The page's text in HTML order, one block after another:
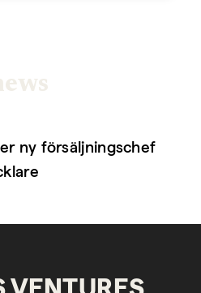
ny försäljningschef